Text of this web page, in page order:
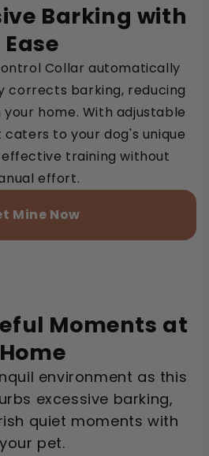
Barking with
Ease
Collar automatically
corrects barking, reducing
your home. With adjustable
to your dog's unique
effective training without
effort.
Mine Now
Moments at
Home
environment as this
excessive barking,
quiet moments with
your pet.